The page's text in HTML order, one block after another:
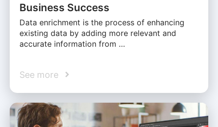
Business Success
Data enrichment is the process of enhancing
existing data by adding more relevant and
accurate information from …
See more